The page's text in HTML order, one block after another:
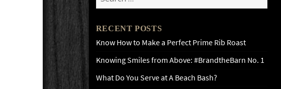
for:
RECENT POSTS
Know How to Make a Perfect Prime Rib Roast
Knowing Smiles from Above: #BrandtheBarn No. 1
What Do You Serve at A Beach Bash?